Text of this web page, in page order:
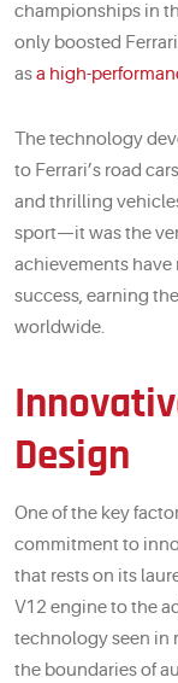
championships in
only boosted
asa high-
The technology
to Ferrari’s road
and thrilling
sport—it was the
achievements
success, earning
worldwide.
Design
One of the key
commitment to
that rests on its
V12 engine to the
technology seen in
the boundaries of